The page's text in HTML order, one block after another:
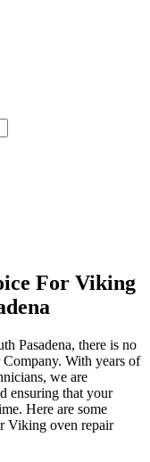
For Viking
Pasadena, there is no
With years of
we are
ensuring that your
Here are some
Viking oven repair